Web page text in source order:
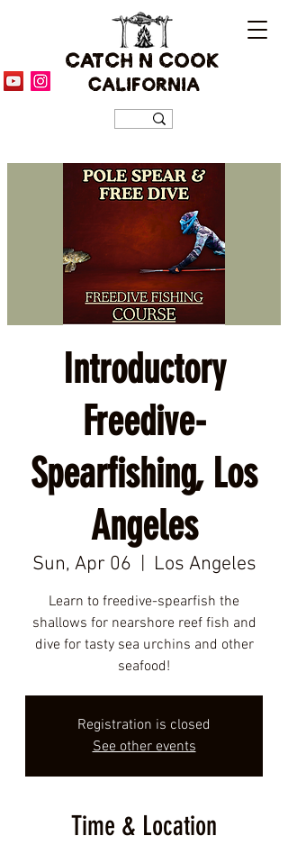
CATCH N COOK
CALIFORNIA
Introductory
Freedive-
Spearfishing, Los
Angeles
Sun, Apr 06
  |
Los Angeles
Learn to freedive-spearfish the
shallows for nearshore reef fish and
dive for tasty sea urchins and other
seafood!
Registration is closed
See other events
Time & Location